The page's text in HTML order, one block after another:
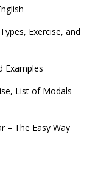
Exercise, and
Examples
List of Modals
– The Easy Way